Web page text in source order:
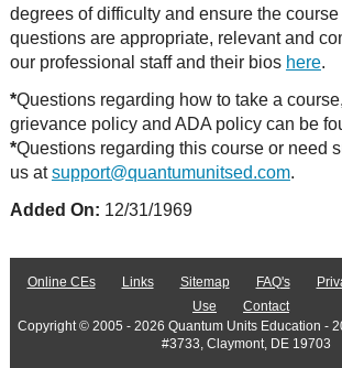
degrees of difficulty and ensure the
questions are appropriate, relevant and
our professional staff and their bios here.
*Questions regarding how to take a
grievance policy and ADA policy can be
*Questions regarding this course or need
us atsupport@quantumunitsed.com.
Added On: 12/31/1969
Online CEs Links Sitemap FAQ's
Use
Contact
Copyright © 2005 - 2026 Quantum Units Education -
#3733, Claymont, DE 19703